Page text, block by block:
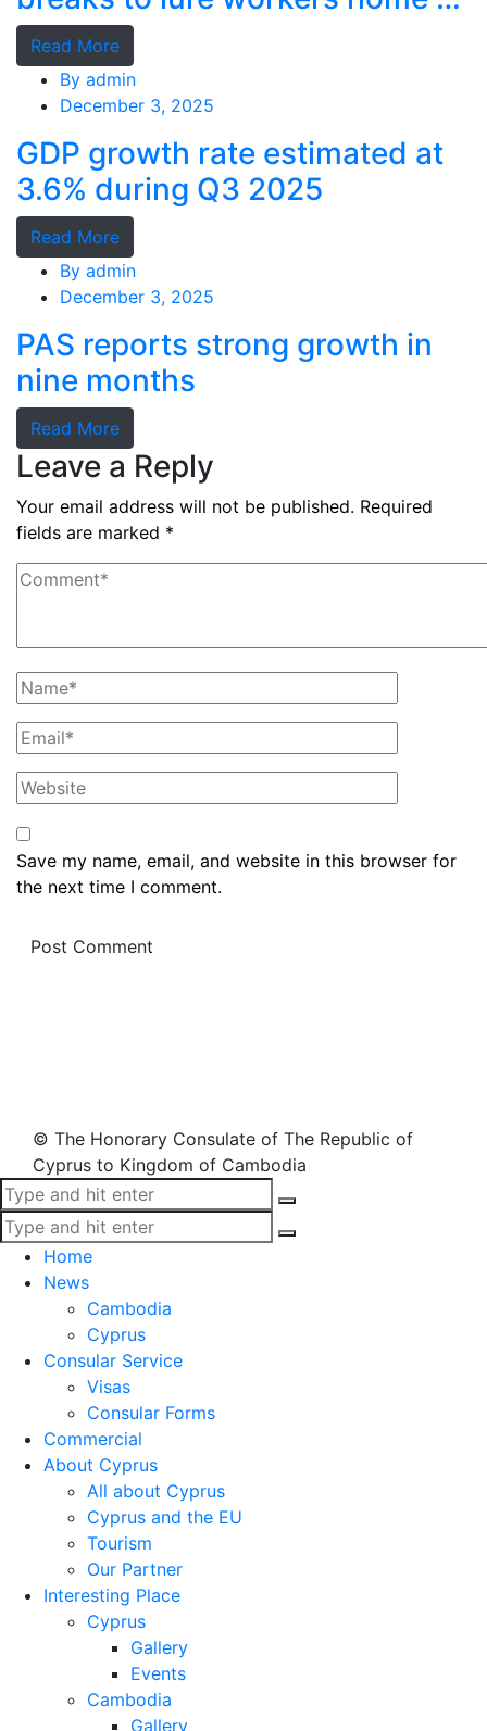
MPs cry foul
Read More
By admin
December 3, 2025
GDP growth rate estimated at
3.6% during Q3 2025
Read More
By admin
December 3, 2025
PAS reports strong growth in
nine months
Read More
Leave a Reply
Your email address will not be published. Required
fields are marked *
Save my name, email, and website in this browser for
the next time I comment.
© The Honorary Consulate of The Republic of
Cyprus to Kingdom of Cambodia
Home
News
Cambodia
Cyprus
Consular Service
Visas
Consular Forms
Commercial
About Cyprus
All about Cyprus
Cyprus and the EU
Tourism
Our Partner
Interesting Place
Cyprus
Gallery
Events
Cambodia
Gallery